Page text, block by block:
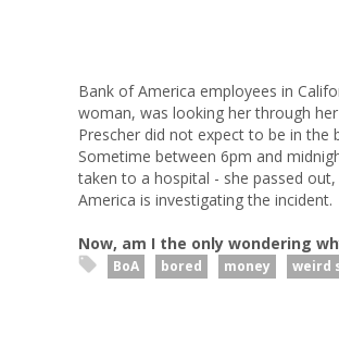
Bank of America employees in
woman, was looking her through
Prescher did not expect to be in the
Sometime between 6pm and
taken to a hospital - she passed
America is investigating the incident.
Now, am I the only wondering
BoA bored money weird